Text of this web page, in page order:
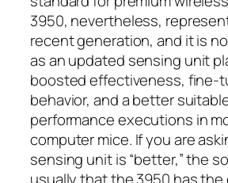
3950, nevertheless,
recent generation, and it is
as an updated sensing unit
boosted effectiveness, fine-
behavior, and a better
performance executions in
computer mice. If you are
sensing unit is “better,” the